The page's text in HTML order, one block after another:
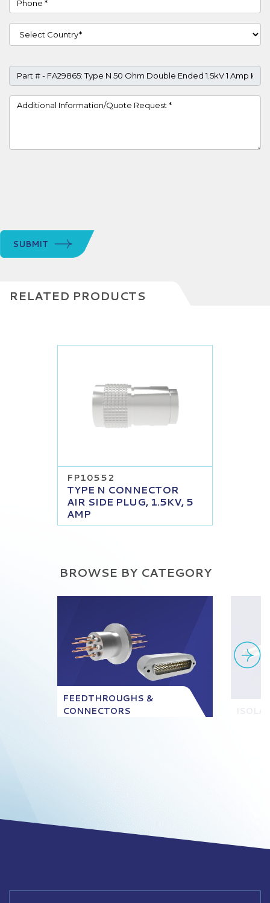
Country
Part #
Project Details
SUBMIT
RELATED PRODUCTS
FP10552
TYPE N CONNECTOR
AIR SIDE PLUG, 1.5KV, 5
AMP
BROWSE BY CATEGORY
FEEDTHROUGHS &
CONNECTORS